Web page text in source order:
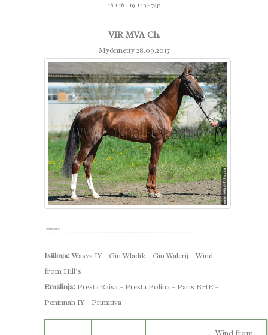
18 + 18 + 19 + 19 = 74p
VIR MVA Ch.
Myönnetty 28.09.2017
Isälinja:Wasya IY – Gin Wladik – Gin Walerij – Wind
from Hill’s
Emälinja: Presta Raisa – Presta Polina – Paris BHE –
Peninnah IY – Primitiva